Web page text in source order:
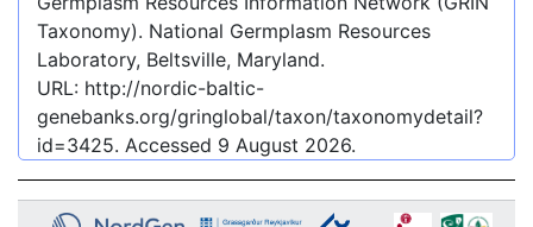
Taxonomy). National Germplasm Resources
Laboratory, Beltsville, Maryland.
URL: http://nordic-baltic-
genebanks.org/gringlobal/taxon/taxonomydetail?
id=3425. Accessed 9 August 2026.